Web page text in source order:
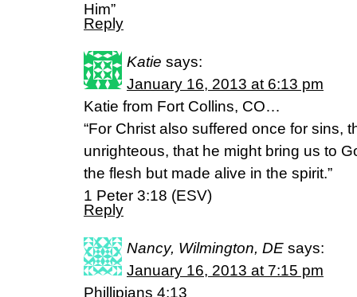
Him”
Reply
Katie says:
January 16, 2013 at 6:13 pm
Katie from Fort Collins, CO…
“For Christ also suffered once for sins,
unrighteous, that he might bring us to
the flesh but made alive in the spirit.”
1 Peter 3:18 (ESV)
Reply
Nancy, Wilmington, DE says:
January 16, 2013 at 7:15 pm
Phillipians 4:13